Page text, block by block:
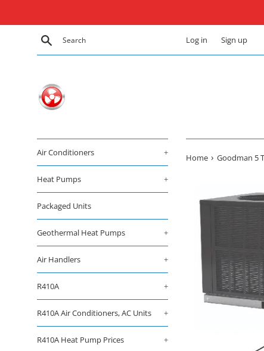
Search Log in Sign up
Air Conditioners +
Heat Pumps +
Packaged Units
Geothermal Heat Pumps +
Air Handlers +
R410A +
R410A Air Conditioners, AC Units +
R410A Heat Pump Prices +
Home › Goodman 5